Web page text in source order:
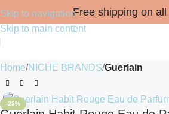
Skip to navigation
Skip to main content
Free shipping on all
Home NICHE BRANDS Guerlain
-25%